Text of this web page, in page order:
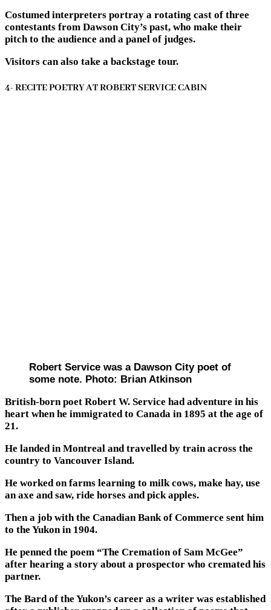
Costumed interpreters portray a rotating cast of three
contestants from Dawson City’s past, who make their
pitch to the audience and a panel of judges.
Visitors can also take a backstage tour.
4- RECITE POETRY AT ROBERT SERVICE CABIN
Robert Service was a Dawson City poet of
some note. Photo: Brian Atkinson
British-born poet Robert W. Service had adventure in his
heart when he immigrated to Canada in 1895 at the age of
21.
He landed in Montreal and travelled by train across the
country to Vancouver Island.
He worked on farms learning to milk cows, make hay, use
an axe and saw, ride horses and pick apples.
Then a job with the Canadian Bank of Commerce sent him
to the Yukon in 1904.
He penned the poem “The Cremation of Sam McGee”
after hearing a story about a prospector who cremated his
partner.
The Bard of the Yukon’s career as a writer was established